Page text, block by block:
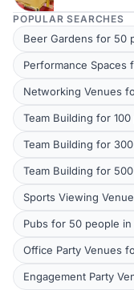
POPULAR SEARCHES
Beer Gardens for 50
Performance Spaces
Networking Venues
Team Building for
Team Building for
Team Building for
Sports Viewing
Pubs for 50 people
Office Party Venues
Engagement Party